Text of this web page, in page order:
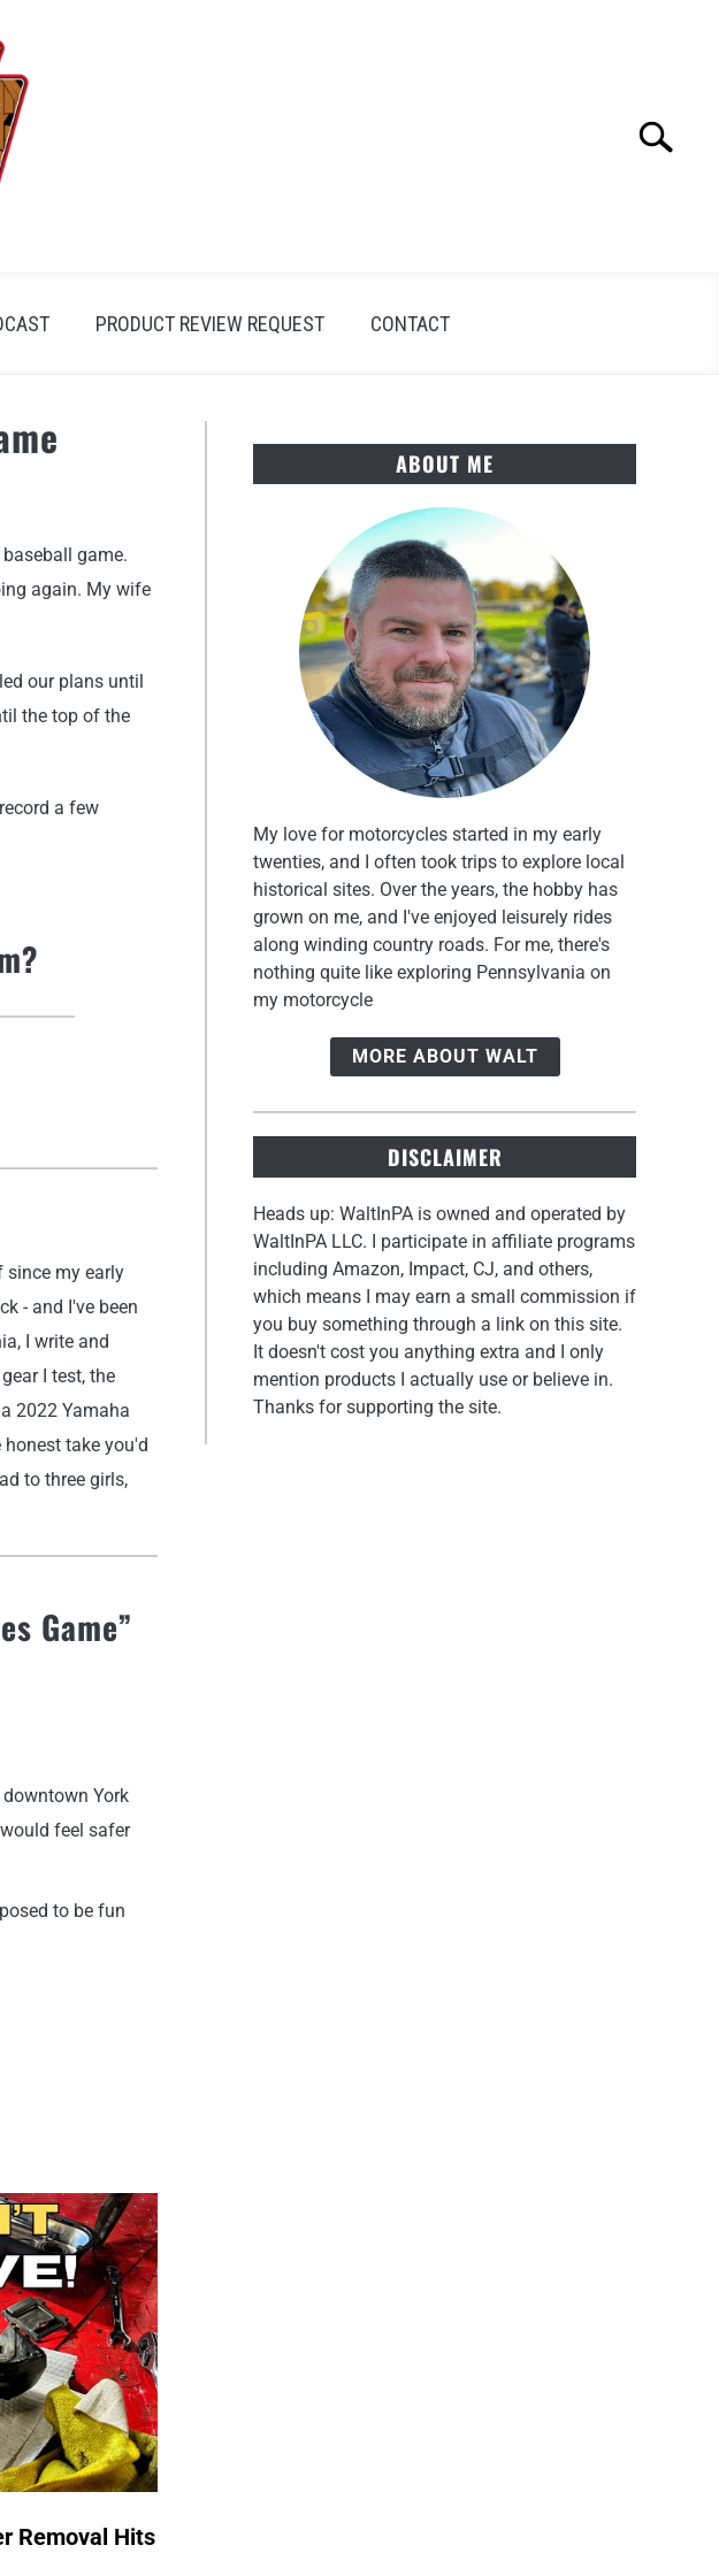
Search
PRODUCT REVIEW REQUEST CONTACT
game.
again. My wife
our plans until
the top of the
a few
since my early
- and I've been
I write and
I test, the
2022 Yamaha
take you'd
to three girls,
Game”
York
feel safer
to be fun
Removal Hits
ABOUT ME
My love for motorcycles started in my early
twenties, and I often took trips to explore local
historical sites. Over the years, the hobby has
grown on me, and I've enjoyed leisurely rides
along winding country roads. For me, there's
nothing quite like exploring Pennsylvania on
my motorcycle
MORE ABOUT WALT
DISCLAIMER
Heads up: WaltInPA is owned and operated by
WaltInPA LLC. I participate in affiliate programs
including Amazon, Impact, CJ, and others,
which means I may earn a small commission if
you buy something through a link on this site.
It doesn't cost you anything extra and I only
mention products I actually use or believe in.
Thanks for supporting the site.